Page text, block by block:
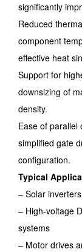
significantly
Reduced
component
effective heat
Support for
downsizing of
density.
Ease of parallel
simplified gate
configuration.
Typical
– Solar
– High-voltage
systems
– Motor drives